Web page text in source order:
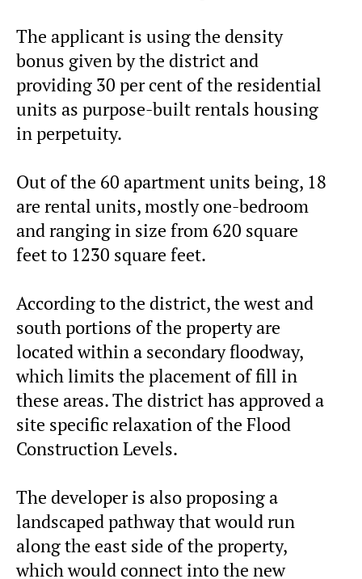
The applicant is using the density
bonus given by the district and
providing 30 per cent of the residential
units as purpose-built rentals housing
in perpetuity.
Out of the 60 apartment units being, 18
are rental units, mostly one-bedroom
and ranging in size from 620 square
feet to 1230 square feet.
According to the district, the west and
south portions of the property are
located within a secondary floodway,
which limits the placement of fill in
these areas. The district has approved a
site specific relaxation of the Flood
Construction Levels.
The developer is also proposing a
landscaped pathway that would run
along the east side of the property,
which would connect into the new